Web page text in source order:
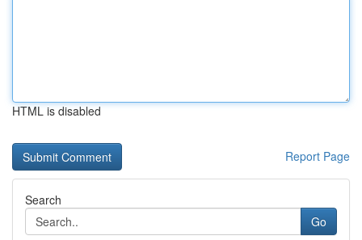
HTML is disabled
Report Page
Search
Go